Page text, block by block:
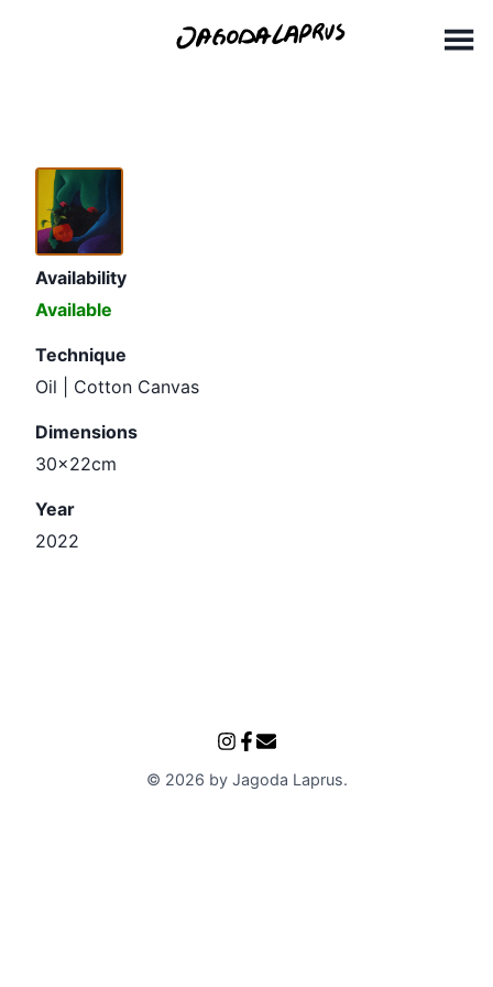
Availability
Available
Technique
Oil | Cotton Canvas
Dimensions
30x22cm
Year
2022
© 2026 by Jagoda Laprus.